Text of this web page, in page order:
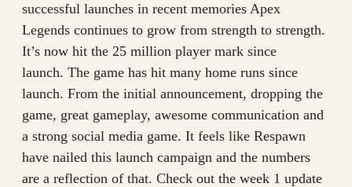
successful launches in recent memories Apex
Legends continues to grow from strength to strength.
It’s now hit the 25 million player mark since
launch. The game has hit many home runs since
launch. From the initial announcement, dropping the
game, great gameplay, awesome communication and
a strong social media game. It feels like Respawn
have nailed this launch campaign and the numbers
are a reflection of that. Check out the week 1 update